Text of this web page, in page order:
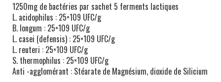
1250mg de bactéries par sachet 5 ferments lactiques
L. acidophilus : 25×109 UFC/g
B. longum : 25×109 UFC/g
L. casei (defensis) : 25×109 UFC/g
L. reuteri : 25×109 UFC/g
S. thermophilus : 25×109 UFC/g
Anti -agglomérant : Stéarate de Magnésium, dioxide de Silicium